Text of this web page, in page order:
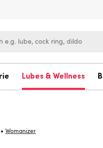
Lubes & Wellness
• Womanizer